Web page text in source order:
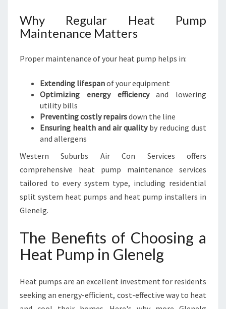
N
L
Why Regular Heat Pump
Maintenance Matters
Proper maintenance of your heat pump helps in:
Extending lifespanof your equipment
Optimizing energy efficiencyand lowering
utility bills
Preventing costly repairsdown the line
Ensuring health and air qualityby reducing dust
and allergens
Western Suburbs Air Con Services offers
comprehensive heat pump maintenance services
tailored to every system type, including residential
split system heat pumps and heat pump installers in
Glenelg.
The Benefits of Choosing a
Heat Pump in Glenelg
Heat pumps are an excellent investment for residents
seeking an energy-efficient, cost-effective way to heat